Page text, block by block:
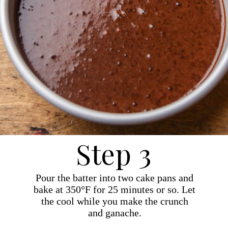
Pour the batter into two cake pans and
bake at 350°F for 25 minutes or so. Let
the cool while you make the crunch
and ganache.
Step 3